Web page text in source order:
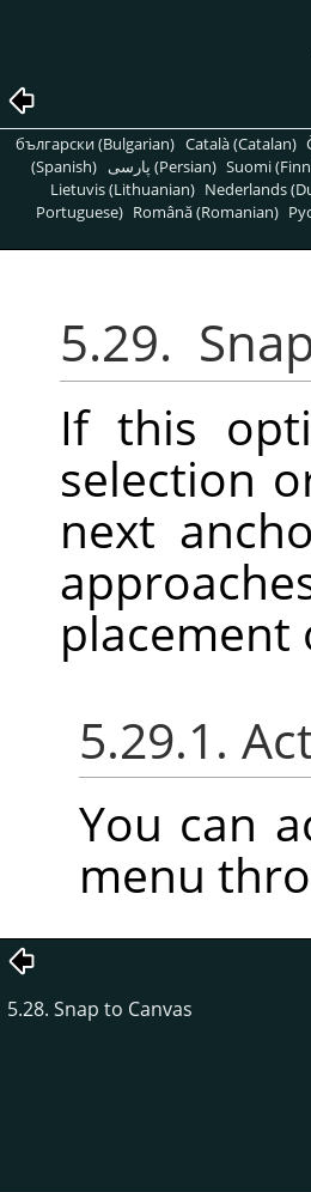
български (Bulgarian) Català (Catalan)
(Spanish)
پارسی (Persian) Suomi
Lietuvis (Lithuanian) Nederlands
Portuguese) Română (Romanian)
5.29.
If this
selection
next
placement
5.29.1.
You can
menu
5.28. Snap to Canvas